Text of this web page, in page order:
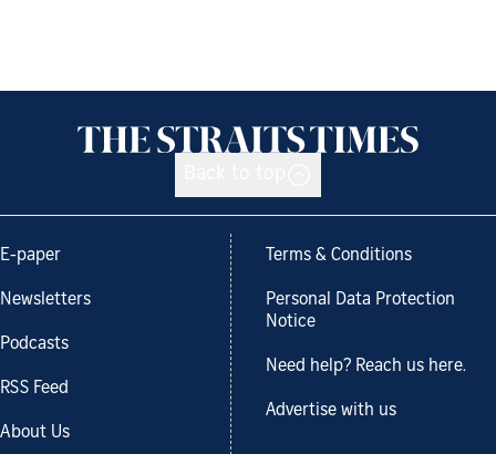
E-paper
Newsletters
Podcasts
RSS Feed
About Us
Terms & Conditions
Personal Data Protection
Notice
Need help? Reach us here.
Advertise with us